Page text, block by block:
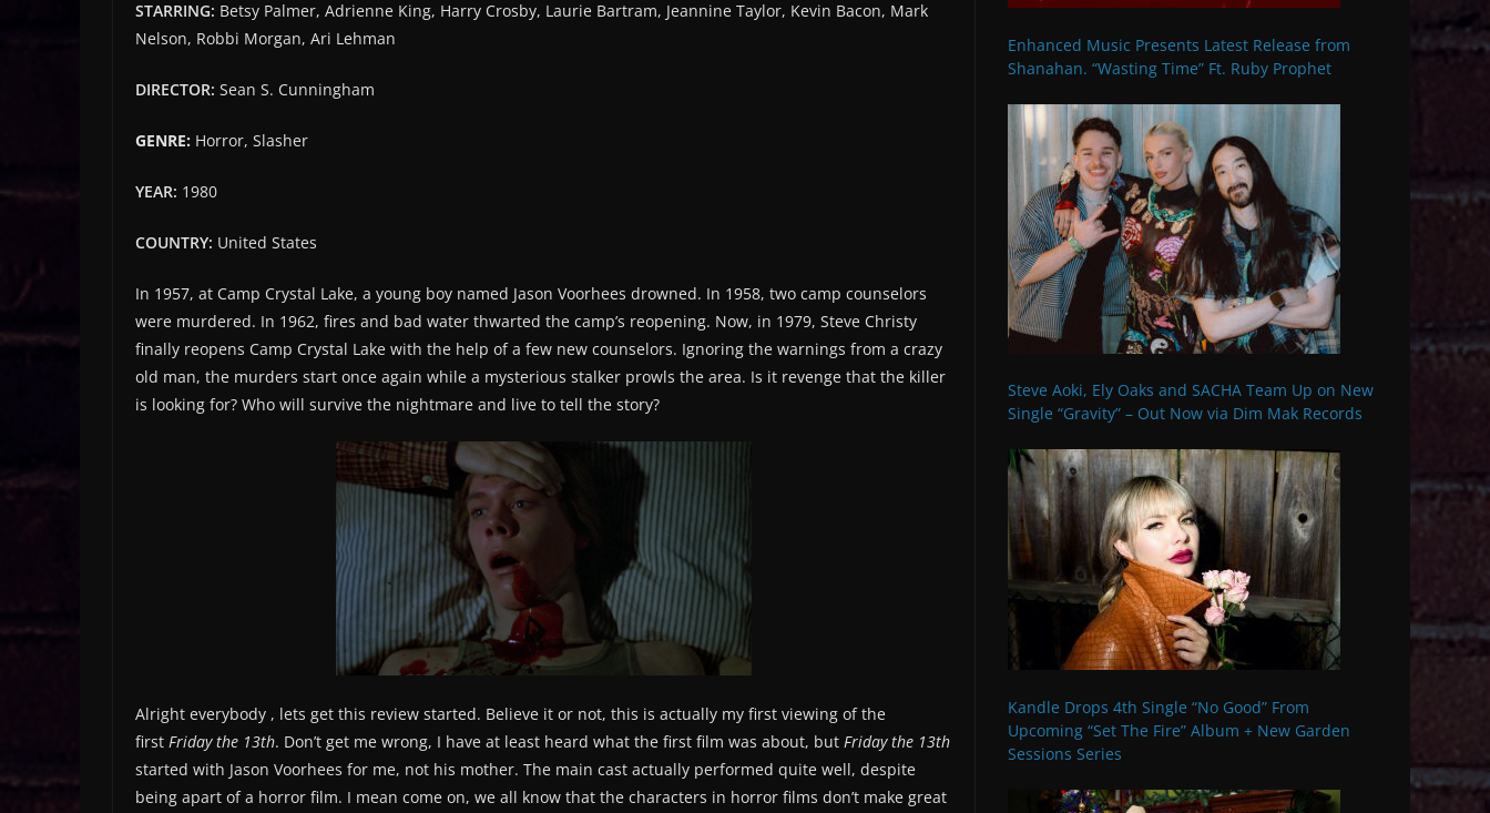
STARRING: Betsy Palmer, Adrienne King, Harry Crosby, Laurie Bartram, Jeannine Taylor, Kevin Bacon, Mark
Nelson, Robbi Morgan, Ari Lehman
DIRECTOR: Sean S. Cunningham
GENRE: Horror, Slasher
YEAR: 1980
COUNTRY: United States
In 1957, at Camp Crystal Lake, a young boy named Jason Voorhees drowned. In 1958, two camp counselors
were murdered. In 1962, fires and bad water thwarted the camp’s reopening. Now, in 1979, Steve Christy
finally reopens Camp Crystal Lake with the help of a few new counselors. Ignoring the warnings from a crazy
old man, the murders start once again while a mysterious stalker prowls the area. Is it revenge that the killer
is looking for? Who will survive the nightmare and live to tell the story?
Alright everybody , lets get this review started. Believe it or not, this is actually my first viewing of the
first Friday the 13th. Don’t get me wrong, I have at least heard what the first film was about, but Friday the 13th
started with Jason Voorhees for me, not his mother. The main cast actually performed quite well, despite
being apart of a horror film. I mean come on, we all know that the characters in horror films don’t make great
Enhanced Music Presents Latest Release from
Shanahan. “Wasting Time” Ft. Ruby Prophet
Steve Aoki, Ely Oaks and SACHA Team Up on New
Single “Gravity” – Out Now via Dim Mak Records
Kandle Drops 4th Single “No Good” From
Upcoming “Set The Fire” Album + New Garden
Sessions Series